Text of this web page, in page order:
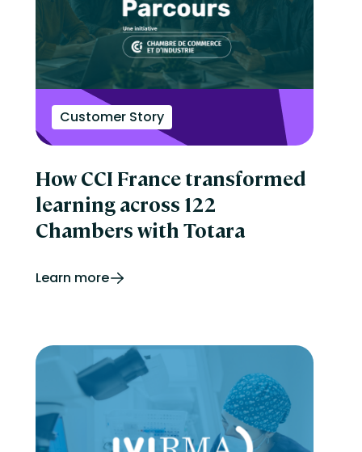
Customer Story
How CCI France transformed
learning across 122
Chambers with Totara
Learn more